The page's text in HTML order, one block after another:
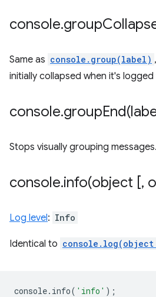
console.
Same as console.group(label)
initially collapsed when it's
console.groupEnd(
Stops visually grouping
console.info(object [,
Log level: Info
Identical to
console. info( 'info' );